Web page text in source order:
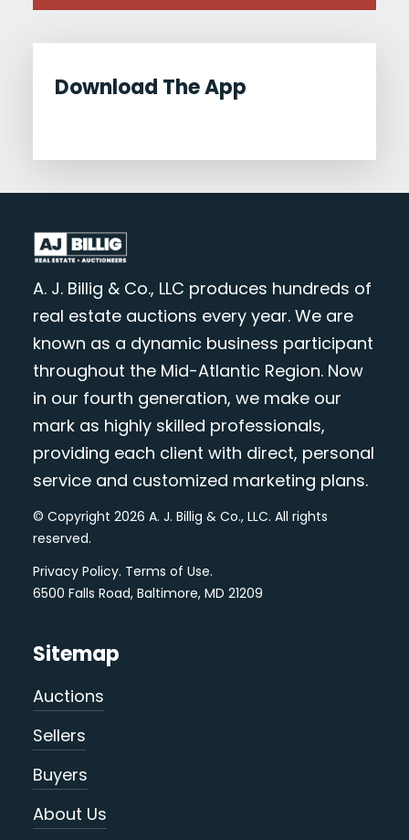
Download The App
A. J. Billig & Co., LLC produces hundreds of
real estate auctions every year. We are
known as a dynamic business participant
throughout the Mid-Atlantic Region. Now
in our fourth generation, we make our
mark as highly skilled professionals,
providing each client with direct, personal
service and customized marketing plans.
© Copyright 2026 A. J. Billig & Co., LLC. All rights
reserved.
Privacy Policy. Terms of Use.
6500 Falls Road, Baltimore, MD 21209
Sitemap
Auctions
Sellers
Buyers
About Us